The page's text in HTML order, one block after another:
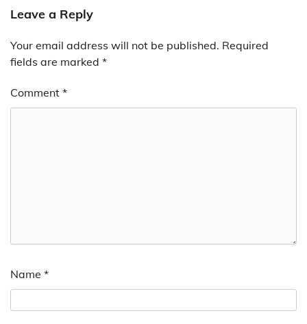
Leave a Reply
Your email address will not be published. Required
fields are marked *
Comment *
Name *